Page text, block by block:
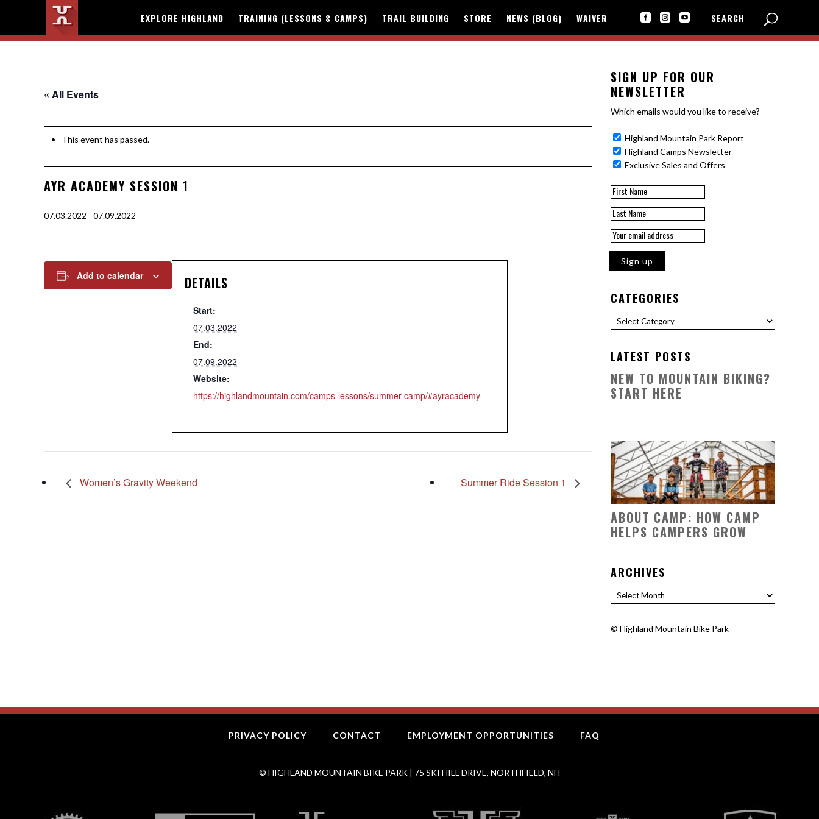
EXPLORE HIGHLAND TRAINING (LESSONS & CAMPS) TRAIL BUILDING STORE NEWS (BLOG) WAIVER    SEARCH
« All Events
This event has passed.
AYR ACADEMY SESSION 1
07.03.2022 - 07.09.2022
Add to calendar DETAILS
Start:
07.03.2022
End:
07.09.2022
Website:
https://highlandmountain.com/camps-lessons/summer-camp/#ayracademy
Women’s Gravity Weekend Summer Ride Session 1
SIGN UP FOR OUR
NEWSLETTER
Which emails would you like to receive?
Highland Mountain Park Report
Highland Camps Newsletter
Exclusive Sales and Offers
CATEGORIES
Categories
LATEST POSTS
NEW TO MOUNTAIN BIKING?
START HERE
ABOUT CAMP: HOW CAMP
HELPS CAMPERS GROW
ARCHIVES
Archives
© Highland Mountain Bike Park
PRIVACY POLICY CONTACT EMPLOYMENT OPPORTUNITIES FAQ
© HIGHLAND MOUNTAIN BIKE PARK | 75 SKI HILL DRIVE, NORTHFIELD, NH